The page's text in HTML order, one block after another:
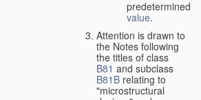
predetermined
value.
Attention is drawn to
the Notes following
the titles of class
B81 and subclass
B81B relating to
"microstructural